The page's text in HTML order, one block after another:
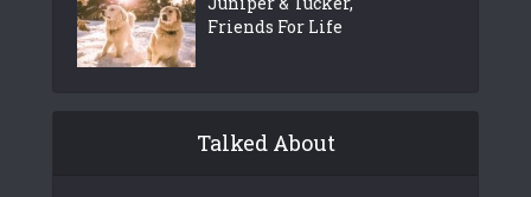
Friends For Life
Talked About